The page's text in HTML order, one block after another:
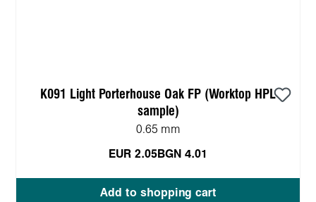
K091 Light Porterhouse Oak FP (Worktop HPL
sample)
0.65 mm
EUR 2.05 BGN 4.01
Add to shopping cart